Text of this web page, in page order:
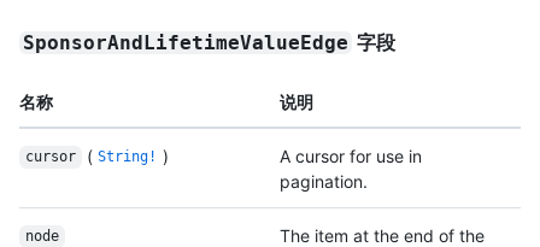
SponsorAndLifetimeValueEdge 字段
名称 说明
cursor ( String! )
A cursor for use in
pagination.
node
The item at the end of the